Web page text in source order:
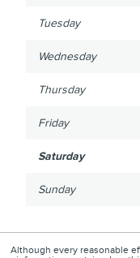
Tuesday
Wednesday
Thursday
Friday
Saturday
Sunday
Although every reasonable